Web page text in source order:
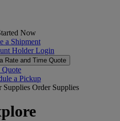
Now
a Shipment
Holder Login
Rate and Time Quote
Quote
a Pickup
Supplies Order Supplies